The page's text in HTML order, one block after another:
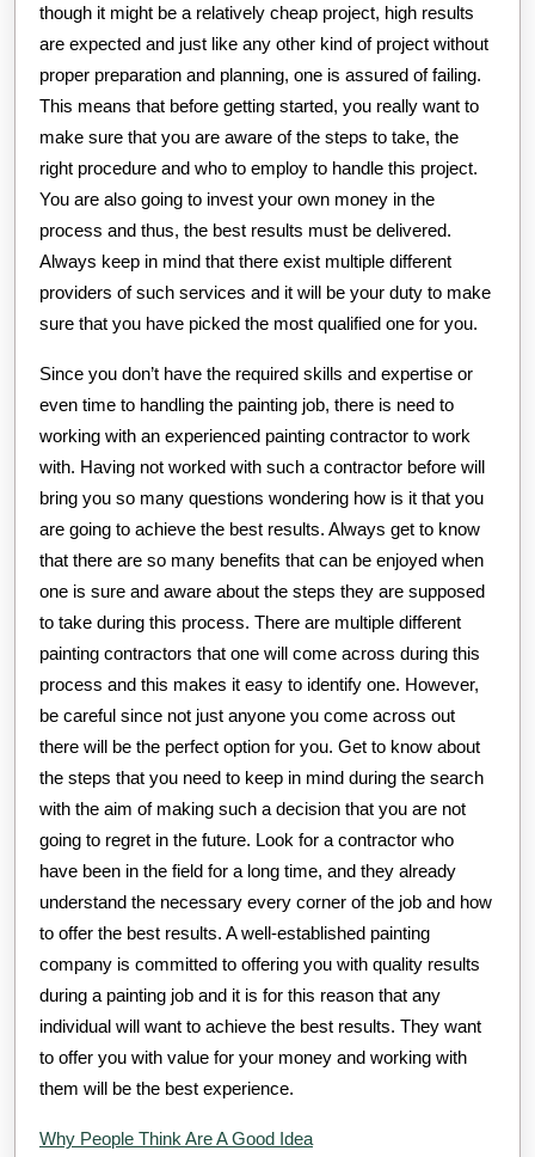
though it might be a relatively cheap project, high results
are expected and just like any other kind of project without
proper preparation and planning, one is assured of failing.
This means that before getting started, you really want to
make sure that you are aware of the steps to take, the
right procedure and who to employ to handle this project.
You are also going to invest your own money in the
process and thus, the best results must be delivered.
Always keep in mind that there exist multiple different
providers of such services and it will be your duty to make
sure that you have picked the most qualified one for you.
Since you don’t have the required skills and expertise or
even time to handling the painting job, there is need to
working with an experienced painting contractor to work
with. Having not worked with such a contractor before will
bring you so many questions wondering how is it that you
are going to achieve the best results. Always get to know
that there are so many benefits that can be enjoyed when
one is sure and aware about the steps they are supposed
to take during this process. There are multiple different
painting contractors that one will come across during this
process and this makes it easy to identify one. However,
be careful since not just anyone you come across out
there will be the perfect option for you. Get to know about
the steps that you need to keep in mind during the search
with the aim of making such a decision that you are not
going to regret in the future. Look for a contractor who
have been in the field for a long time, and they already
understand the necessary every corner of the job and how
to offer the best results. A well-established painting
company is committed to offering you with quality results
during a painting job and it is for this reason that any
individual will want to achieve the best results. They want
to offer you with value for your money and working with
them will be the best experience.
Why People Think Are A Good Idea